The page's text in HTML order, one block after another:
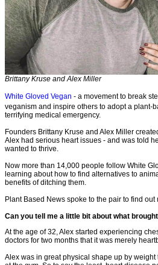
Brittany Kruse and Alex Miller
White Gloved Vegan - a movement to break
veganism and inspire others to adopt a plant-
terrifying medical emergency.
Founders Brittany Kruse and Alex Miller
Alex had serious heart issues - and was told
wanted to thrive.
Now more than 14,000 people follow White
learning about how to find alternatives to
benefits of ditching them.
Plant Based News spoke to the pair to find out
Can you tell me a little bit about what
At the age of 32, Alex started experiencing
doctors for two months that it was merely
Alex was in great physical shape up by